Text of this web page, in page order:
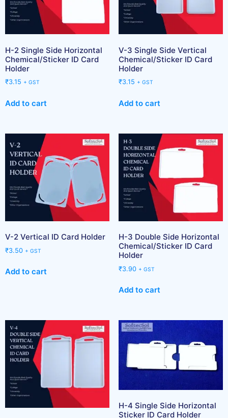
H-2 Single Side Horizontal
Chemical/Sticker ID Card
Holder
₹3.15 + GST
Add to cart
V-3 Single Side Vertical
Chemical/Sticker ID Card
Holder
₹3.15 + GST
Add to cart
V-2 Vertical ID Card Holder
₹3.50 + GST
Add to cart
H-3 Double Side Horizontal
Chemical/Sticker ID Card
Holder
₹3.90 + GST
Add to cart
H-4 Single Side Horizontal
Sticker ID Card Holder